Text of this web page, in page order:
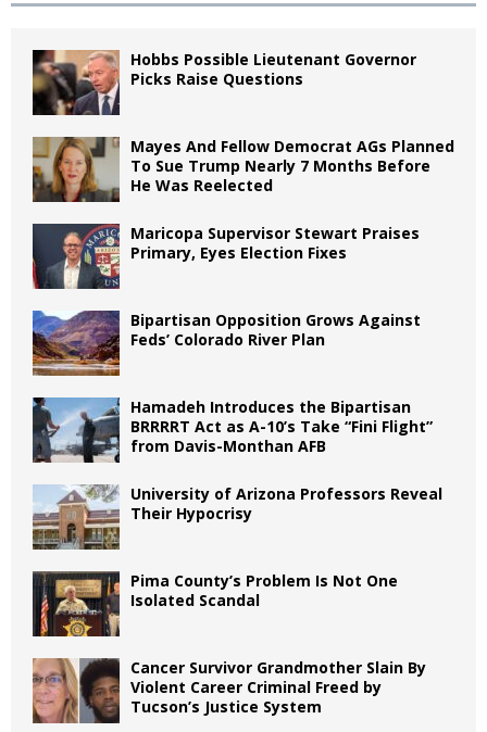
Hobbs Possible Lieutenant Governor
Picks Raise Questions
Mayes And Fellow Democrat AGs Planned
To Sue Trump Nearly 7 Months Before
He Was Reelected
Maricopa Supervisor Stewart Praises
Primary, Eyes Election Fixes
Bipartisan Opposition Grows Against
Feds’ Colorado River Plan
Hamadeh Introduces the Bipartisan
BRRRRT Act as A-10’s Take “Fini Flight”
from Davis-Monthan AFB
University of Arizona Professors Reveal
Their Hypocrisy
Pima County’s Problem Is Not One
Isolated Scandal
Cancer Survivor Grandmother Slain By
Violent Career Criminal Freed by
Tucson’s Justice System